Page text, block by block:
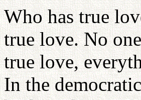
Who has true
true love. No
true love,
In the